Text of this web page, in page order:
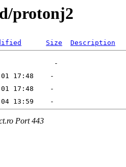
protonj2
Size Description
Port 443